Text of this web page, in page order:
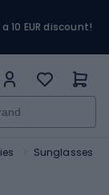
EUR discount!
Sunglasses